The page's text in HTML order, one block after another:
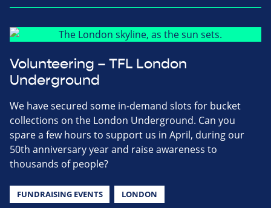
Volunteering – TFL London
Underground
We have secured some in-demand slots for bucket
collections on the London Underground. Can you
spare a few hours to support us in April, during our
50th anniversary year and raise awareness to
thousands of people?
FUNDRAISING EVENTS LONDON